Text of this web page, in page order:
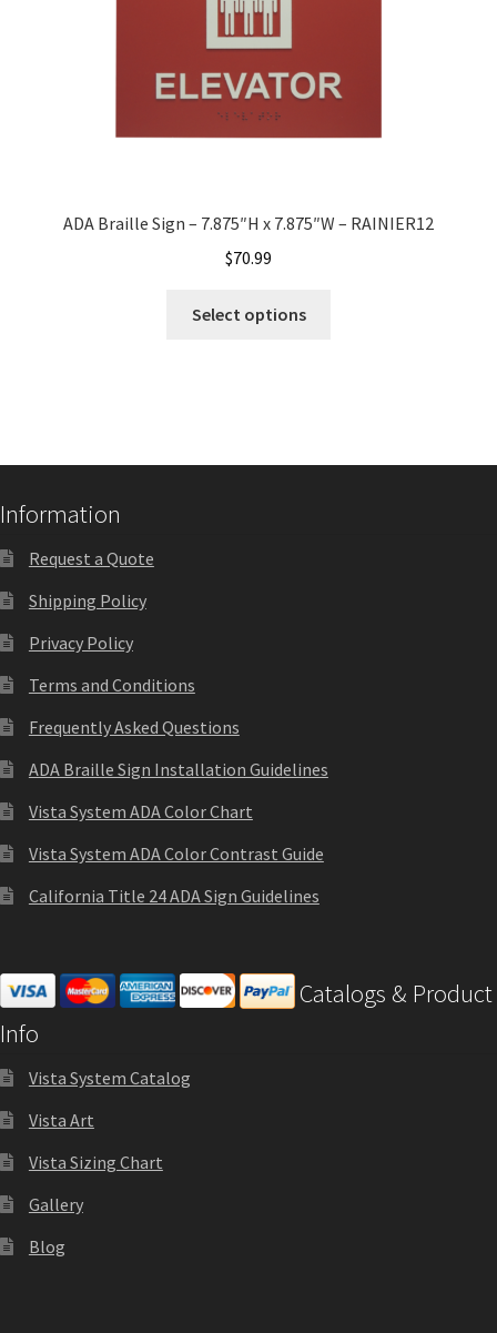
Restroom Signs – Frames with Acrylic ADA Inserts
Room Number Signs CP
Sharp Desk Frames SCP
Sharp Directory Sign Frames SCP
Sharp Office Sign Frames – Vista System SCP
Shipping Policy
Shop
Sign Accessories CP
Square Collection Hallway Frames SCP
Square Colored ADA Lens SCP
ADA Braille Sign – 7.875″H x 7.875″W – RAINIER12
$70.99
Select options
Information
Request a Quote
Shipping Policy
Privacy Policy
Terms and Conditions
Frequently Asked Questions
ADA Braille Sign Installation Guidelines
Vista System ADA Color Chart
Vista System ADA Color Contrast Guide
California Title 24 ADA Sign Guidelines
Catalogs & Product
Info
Vista System Catalog
Vista Art
Vista Sizing Chart
Gallery
Blog